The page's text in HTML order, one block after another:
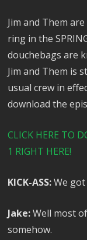
Jim and Them
ring in the
douchebags are
Jim and Them is
usual crew in
download the
CLICK HERE TO
1 RIGHT HERE!
KICK-ASS:We
Jake:Well most
somehow.